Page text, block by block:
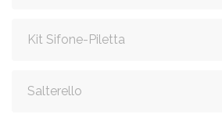
Kit Sifone-Piletta
Salterello